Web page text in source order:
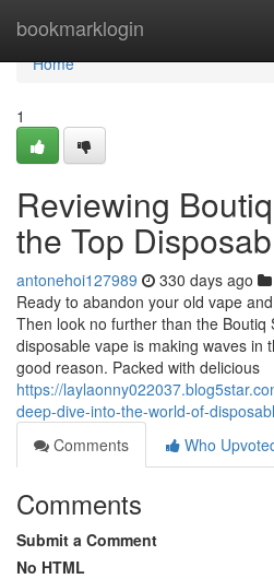
bookmarklogin
Home
Home
1
Reviewing
the Top
antonehoi127989 330 days ago
Ready to abandon your old vape
Then look no further than the Boutiq
disposable vape is making waves in
good reason. Packed with delicious
https://
deep-dive-into-the-world-of-
Comments
Who
Comments
Submit a Comment
No HTML